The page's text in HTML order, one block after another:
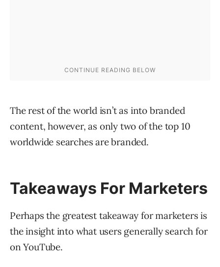
The rest of the world isn’t as into branded
content, however, as only two of the top 10
worldwide searches are branded.
Takeaways For Marketers
Perhaps the greatest takeaway for marketers is
the insight into what users generally search for
on YouTube.